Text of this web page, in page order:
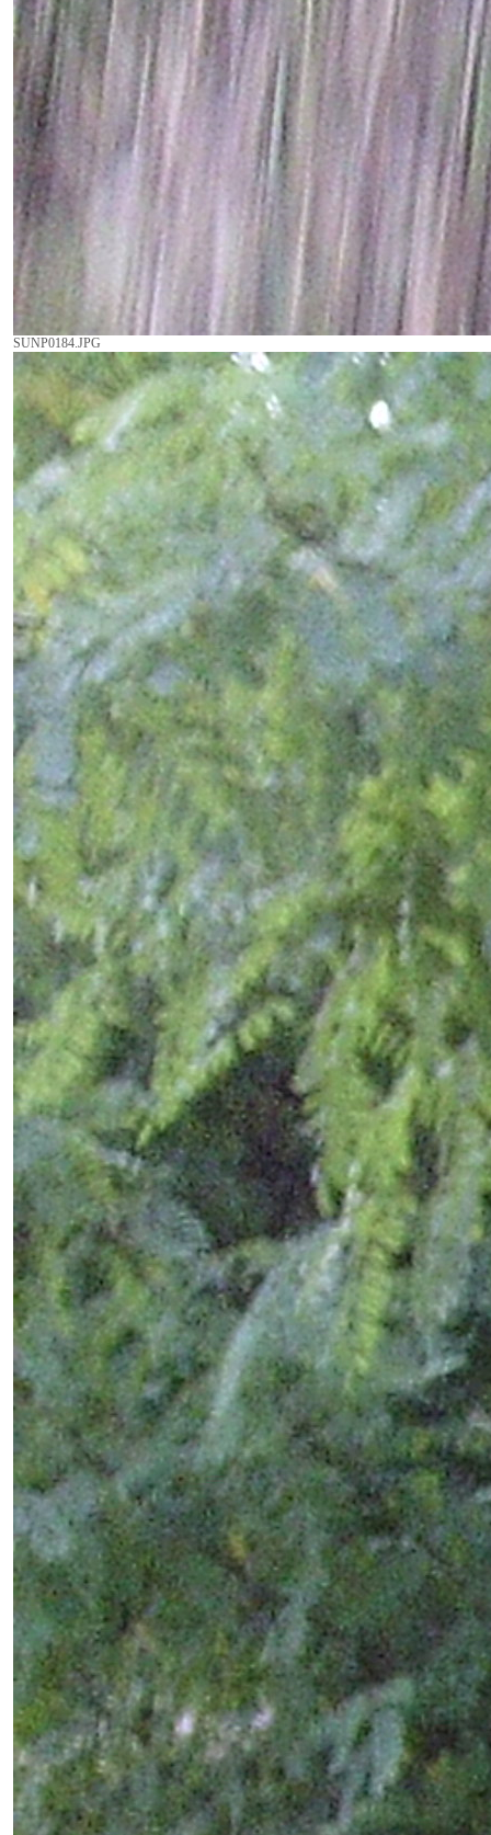
SUNP0184.JPG